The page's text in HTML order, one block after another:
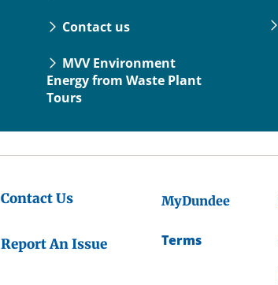
Contact us
MVV Environment
Energy from Waste Plant
Tours
Contact Us
Report An Issue
MyDundee
Terms